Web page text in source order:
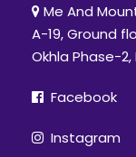
Me And
A-19, Ground
Okhla Phase-2,
Facebook
Instagram